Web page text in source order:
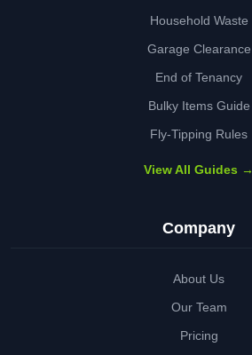
Household Waste
Garage Clearance
End of Tenancy
Bulky Items Guide
Fly-Tipping Rules
View All Guides →
Company
About Us
Our Team
Pricing